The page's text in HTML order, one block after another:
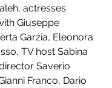
actresses
Giuseppe
Garzia, Eleonora
TV host Sabina
Saverio
Franco, Dario